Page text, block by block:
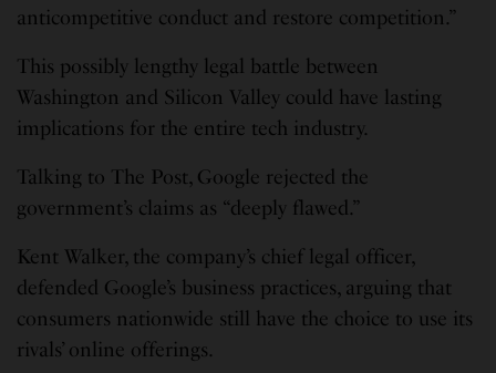
anticompetitive conduct and restore competition.”
This possibly lengthy legal battle between
Washington and Silicon Valley could have lasting
implications for the entire tech industry.
Talking to The Post, Google rejected the
government’s claims as “deeply flawed.”
Kent Walker, the company’s chief legal officer,
defended Google’s business practices, arguing that
consumers nationwide still have the choice to use its
rivals’ online offerings.